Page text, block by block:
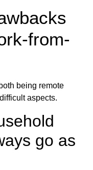
from-
being remote
aspects.
go as